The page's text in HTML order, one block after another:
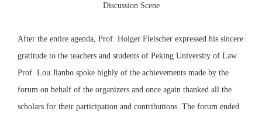
Discussion Scene
After the entire agenda, Prof. Holger Fleischer expressed his sincere
gratitude to the teachers and students of Peking University of Law.
Prof. Lou Jianbo spoke highly of the achievements made by the
forum on behalf of the organizers and once again thanked all the
scholars for their participation and contributions. The forum ended